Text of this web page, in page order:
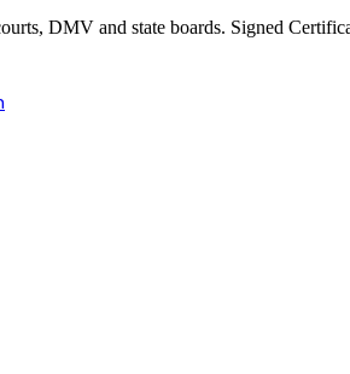
DMV and state boards. Signed